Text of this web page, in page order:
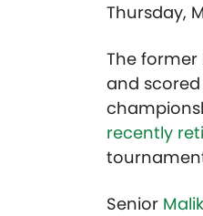
Thursday,
The former
and scored
recently
Senior